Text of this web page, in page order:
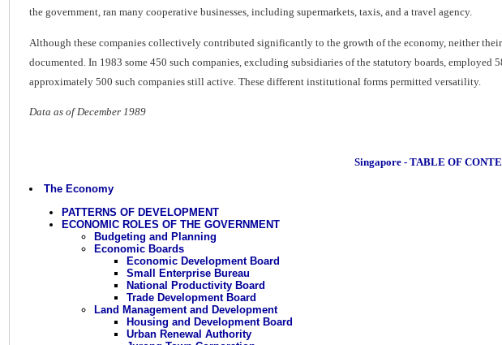
the government, ran many cooperative businesses, including supermarkets, taxis, and a travel agency.
Although these companies collectively contributed significantly to the growth of the economy, neither
documented. In 1983 some 450 such companies, excluding subsidiaries of the statutory boards, employed
approximately 500 such companies still active. These different institutional forms permitted versatility.
Data as of December 1989
Singapore - TABLE OF
The Economy
PATTERNS OF DEVELOPMENT
ECONOMIC ROLES OF THE GOVERNMENT
Budgeting and Planning
Economic Boards
Economic Development Board
Small Enterprise Bureau
National Productivity Board
Trade Development Board
Land Management and Development
Housing and Development Board
Urban Renewal Authority